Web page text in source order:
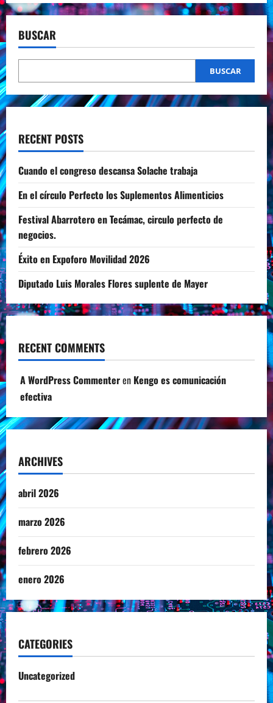
BUSCAR
BUSCAR
RECENT POSTS
Cuando el congreso descansa Solache trabaja
En el círculo Perfecto los Suplementos Alimenticios
Festival Abarrotero en Tecámac, circulo perfecto de
negocios.
Éxito en Expoforo Movilidad 2026
Diputado Luis Morales Flores suplente de Mayer
RECENT COMMENTS
A WordPress Commenteren Kengo es comunicación
efectiva
ARCHIVES
abril 2026
marzo 2026
febrero 2026
enero 2026
CATEGORIES
Uncategorized